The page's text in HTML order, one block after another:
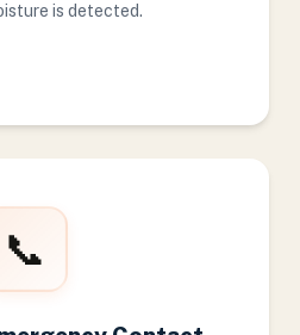
is detected.
📞